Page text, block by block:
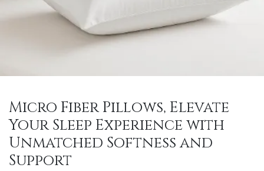
Micro Fiber Pillows, Elevate
Your Sleep Experience with
Unmatched Softness and
Support